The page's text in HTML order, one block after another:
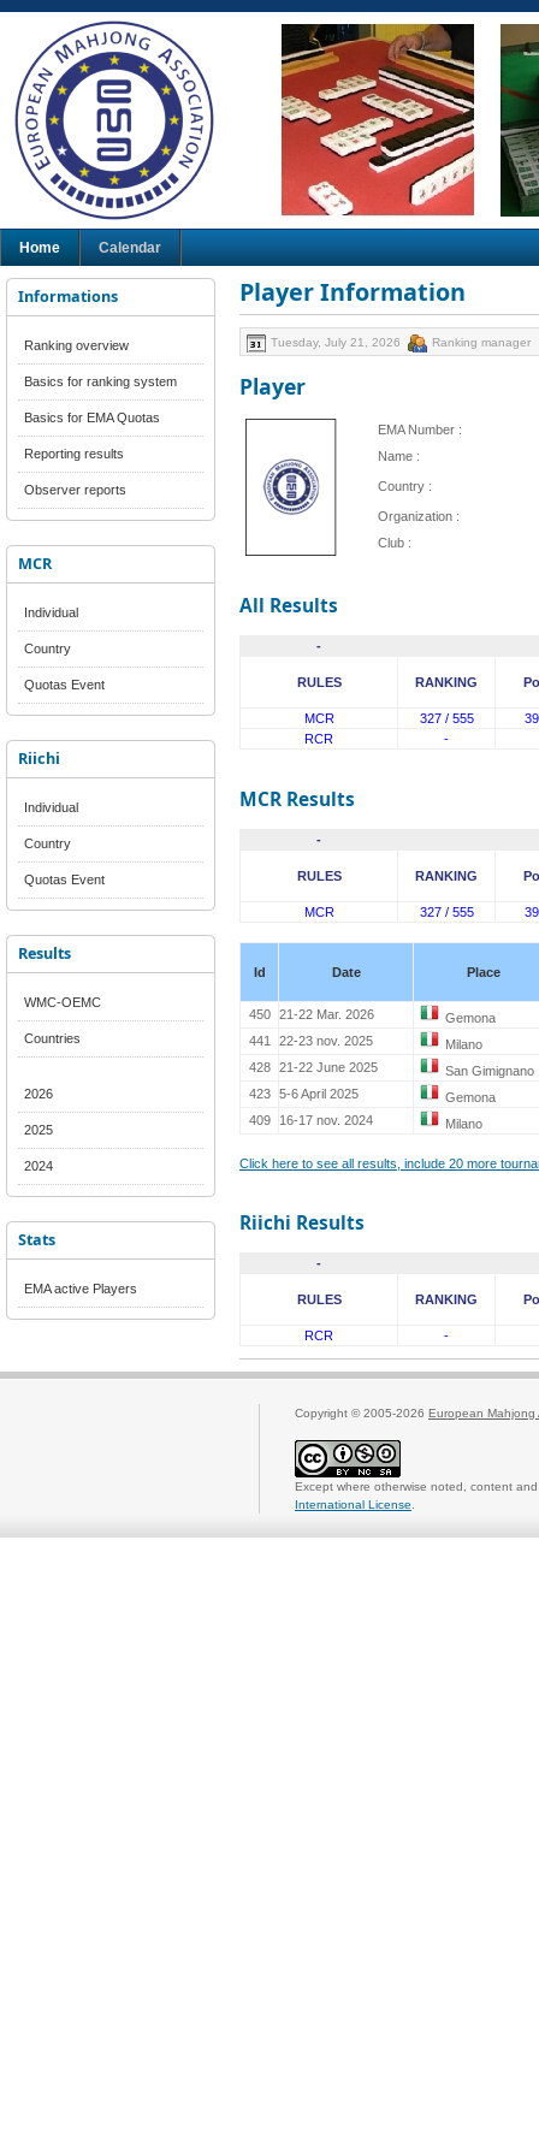
Home Calendar
Informations
Ranking overview
Basics for ranking system
Basics for EMA Quotas
Reporting results
Observer reports
MCR
Individual
Country
Quotas Event
Riichi
Individual
Country
Quotas Event
Results
WMC-OEMC
Countries
2026
2025
2024
Stats
EMA active Players
Player Information
Tuesday, July 21, 2026 Ranking manager
Player
EMA Number :
Name :
Country :
Organization :
Club :
All Results
-
RULES RANKING
MCR 327 / 555
RCR
-
MCR Results
-
RULES RANKING
MCR 327 / 555
Id Date Place
450 21-22 Mar. 2026
Gemona
441
22-23 nov. 2025
Milano
428
21-22 June 2025
San Gimignano
423
5-6 April 2025
Gemona
409
16-17 nov. 2024 Milano
Click here to see all results, include 20 more
Riichi Results
-
RULES RANKING
RCR -
Copyright © 2005-2026 European Mahjong
Except where otherwise noted, content
International License